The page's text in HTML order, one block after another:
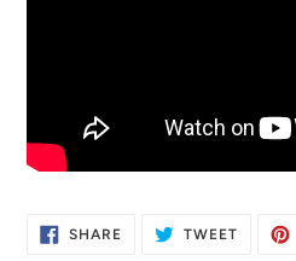
SHARESHARE
TWEETTWEET